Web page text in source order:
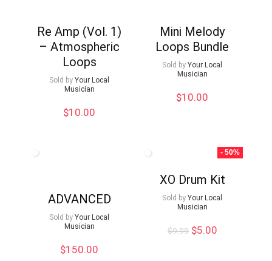
Re Amp (Vol. 1)
– Atmospheric
Loops
Sold by Your Local
Musician
$10.00
Mini Melody
Loops Bundle
Sold by Your Local
Musician
$10.00
ADVANCED
Sold by Your Local
Musician
$150.00
- 50%
XO Drum Kit
Sold by Your Local
Musician
$9.99 Original
$5.00Current